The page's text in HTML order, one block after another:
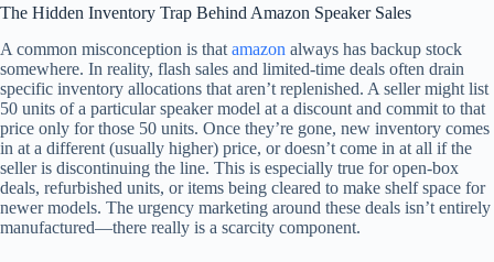
The Hidden Inventory Trap Behind Amazon Speaker Sales
A common misconception is that amazon always has backup stock
somewhere. In reality, flash sales and limited-time deals often drain
specific inventory allocations that aren’t replenished. A seller might list
50 units of a particular speaker model at a discount and commit to that
price only for those 50 units. Once they’re gone, new inventory comes
in at a different (usually higher) price, or doesn’t come in at all if the
seller is discontinuing the line. This is especially true for open-box
deals, refurbished units, or items being cleared to make shelf space for
newer models. The urgency marketing around these deals isn’t entirely
manufactured—there really is a scarcity component.